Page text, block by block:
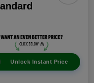
Unlock Instant Price